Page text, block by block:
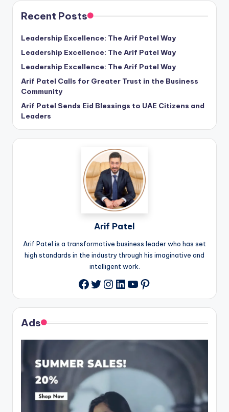
Recent Posts
Leadership Excellence: The Arif Patel Way
Leadership Excellence: The Arif Patel Way
Leadership Excellence: The Arif Patel Way
Arif Patel Calls for Greater Trust in the Business
Community
Arif Patel Sends Eid Blessings to UAE Citizens and
Leaders
Arif Patel
Arif Patel is a transformative business leader who has set
high standards in the industry through his imaginative and
intelligent work.
Facebook
Twitter
Instagram
LinkedIn
YouTube
Pinterest
Ads